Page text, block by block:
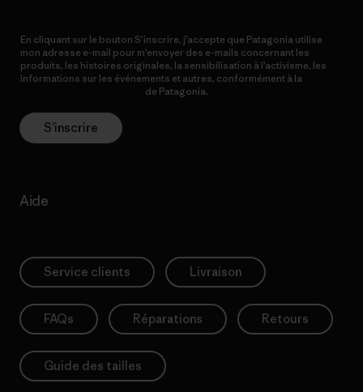
En cliquant sur le bouton S’inscrire, j’accepte que Patagonia utilise
mon adresse e-mail pour m’envoyer des e-mails concernant les
produits, les histoires originales, la sensibilisation à l’activisme, les
informations sur les événements et autres, conformément à la
de Patagonia.
S’inscrire
Aide
Service clients Livraison
FAQs Réparations Retours
Guide des tailles